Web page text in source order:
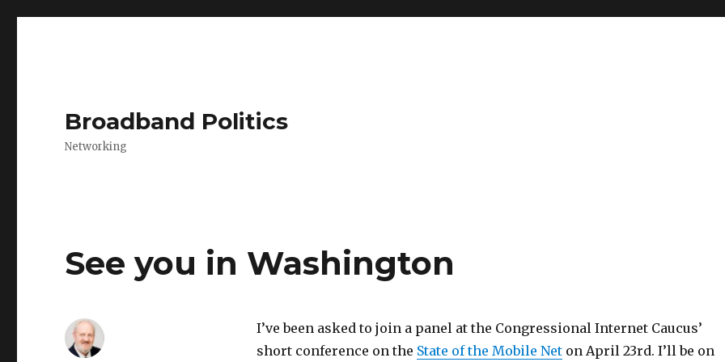
Broadband Politics
Networking
See you in Washington
I’ve been asked to join a panel at the Congressional Internet Caucus’
short conference on the State of the Mobile Neton April 23rd. I’ll be on